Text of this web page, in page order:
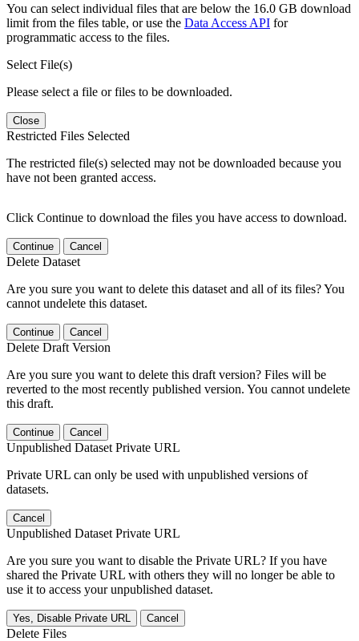
You can select individual files that are below the 16.0 GB download
limit from the files table, or use the Data Access API for
programmatic access to the files.
Select File(s)
Please select a file or files to be downloaded.
Close
Restricted Files Selected
The restricted file(s) selected may not be downloaded because you
have not been granted access.
Click Continue to download the files you have access to download.
Continue Cancel
Delete Dataset
Are you sure you want to delete this dataset and all of its files? You
cannot undelete this dataset.
Continue Cancel
Delete Draft Version
Are you sure you want to delete this draft version? Files will be
reverted to the most recently published version. You cannot undelete
this draft.
Continue Cancel
Unpublished Dataset Private URL
Private URL can only be used with unpublished versions of
datasets.
Cancel
Unpublished Dataset Private URL
Are you sure you want to disable the Private URL? If you have
shared the Private URL with others they will no longer be able to
use it to access your unpublished dataset.
Yes, Disable Private URL Cancel
Delete Files